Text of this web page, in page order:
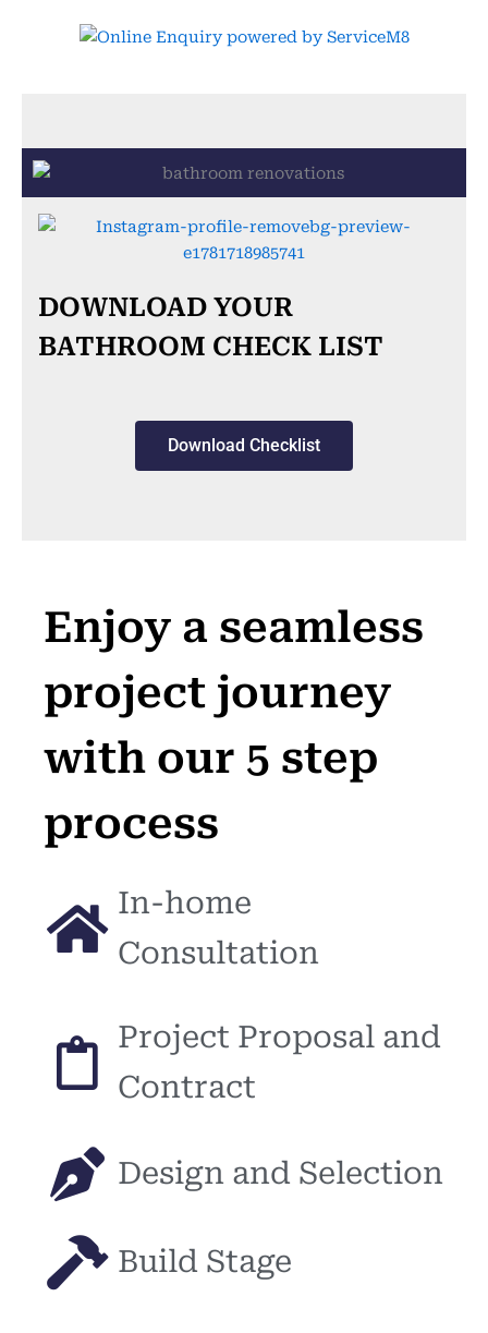
DOWNLOAD YOUR
BATHROOM CHECK LIST
Download Checklist
Enjoy a seamless
project journey
with our 5 step
process
In-home
Consultation
Project Proposal and
Contract
Design and Selection
Build Stage